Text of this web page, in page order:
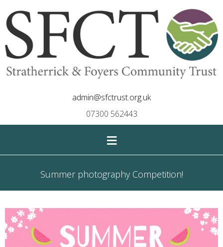
admin@sfctrust.org.uk
07300 562443
≡
Summer photography Competition!